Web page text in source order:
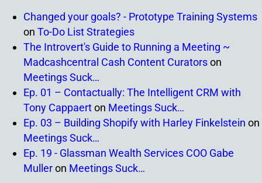
Changed your goals? - Prototype Training Systems
on To-Do List Strategies
The Introvert's Guide to Running a Meeting ~
Madcashcentral Cash Content Curatorson
Meetings Suck…
Ep. 01 – Contactually: The Intelligent CRM with
Tony Cappaerton Meetings Suck…
Ep. 03 – Building Shopify with Harley Finkelstein on
Meetings Suck…
Ep. 19 - Glassman Wealth Services COO Gabe
Mulleron Meetings Suck…